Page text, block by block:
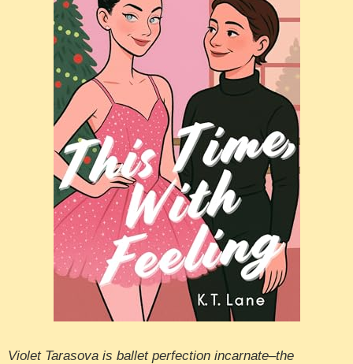
Violet Tarasova is ballet perfection incarnate–the